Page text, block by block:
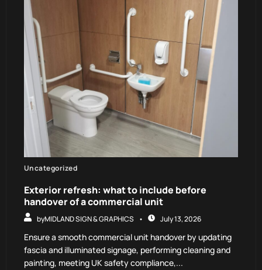
Uncategorized
Exterior refresh: what to include before
handover of a commercial unit
byMIDLAND SIGN & GRAPHICS July 13, 2026
Ensure a smooth commercial unit handover by updating
fascia and illuminated signage, performing cleaning and
painting, meeting UK safety compliance,...